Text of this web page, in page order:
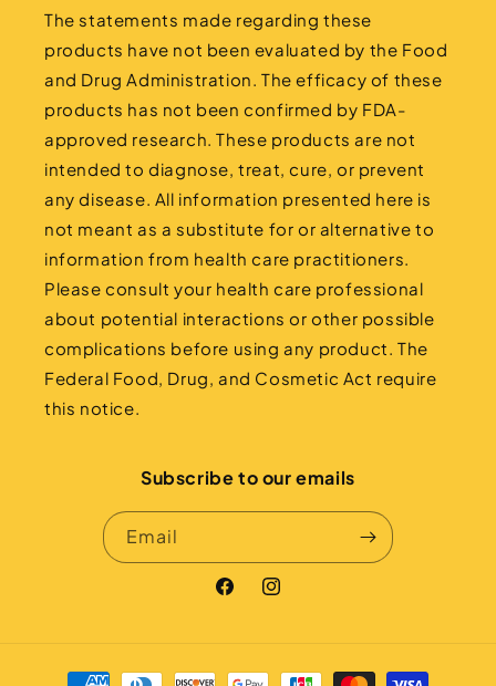
The statements made regarding these
products have not been evaluated by the Food
and Drug Administration. The efficacy of these
products has not been confirmed by FDA-
approved research. These products are not
intended to diagnose, treat, cure, or prevent
any disease. All information presented here is
not meant as a substitute for or alternative to
information from health care practitioners.
Please consult your health care professional
about potential interactions or other possible
complications before using any product. The
Federal Food, Drug, and Cosmetic Act require
this notice.
Subscribe to our emails
Email
FacebookInstagram
Payment